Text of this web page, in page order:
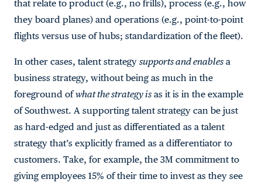
that relate to product (e.g., no frills), process (e.g., how
they board planes) and operations (e.g., point-to-point
flights versus use of hubs; standardization of the fleet).
In other cases, talent strategy supports and enablesa
business strategy, without being as much in the
foreground ofwhat the strategy isas it is in the example
of Southwest. A supporting talent strategy can be just
as hard-edged and just as differentiated as a talent
strategy that’s explicitly framed as a differentiator to
customers. Take, for example, the 3M commitment to
giving employees 15% of their time to invest as they see